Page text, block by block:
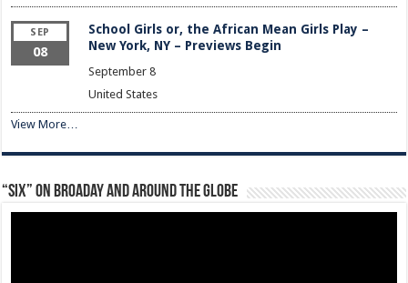
SEP
08
School Girls or, the African Mean Girls Play –
New York, NY – Previews Begin
September 8
United States
View More…
“Six” on Broaday and Around the Globe